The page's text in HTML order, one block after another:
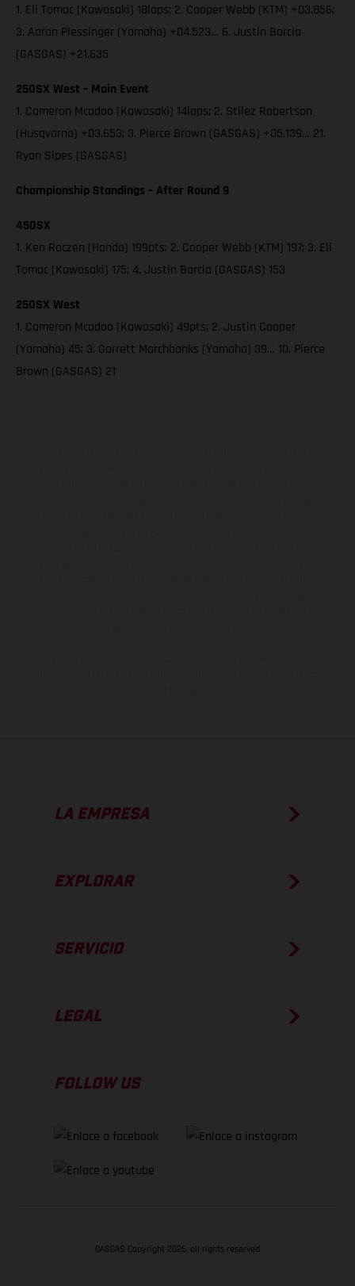
1. Eli Tomac (Kawasaki) 18laps; 2. Cooper Webb (KTM) +03.856;
3. Aaron Plessinger (Yamaha) +04.523… 6. Justin Barcia
(GASGAS) +21.635
250SX West – Main Event
1. Cameron Mcadoo (Kawasaki) 14laps; 2. Stilez Robertson
(Husqvarna) +03.653; 3. Pierce Brown (GASGAS) +05.139… 21.
Ryan Sipes (GASGAS)
Championship Standings – After Round 9
450SX
1. Ken Roczen (Honda) 199pts; 2. Cooper Webb (KTM) 197; 3. Eli
Tomac (Kawasaki) 175; 4. Justin Barcia (GASGAS) 153
250SX West
1. Cameron Mcadoo (Kawasaki) 49pts; 2. Justin Cooper
(Yamaha) 45; 3. Garrett Marchbanks (Yamaha) 39… 10. Pierce
Brown (GASGAS) 21
LA EMPRESA
EXPLORAR
SERVICIO
LEGAL
FOLLOW US
GASGAS Copyright 2026, all rights reserved